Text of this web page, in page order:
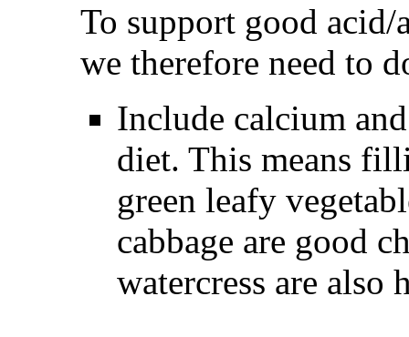
To support good acid/
we therefore need to
Include calcium
diet. This means
green leafy
cabbage are good
watercress are also